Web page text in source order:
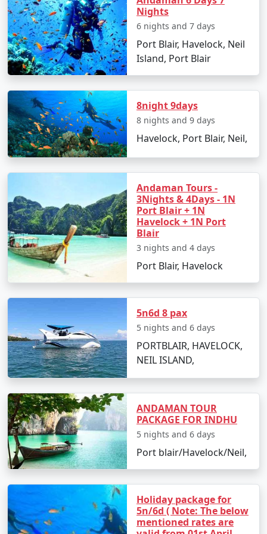
5. Hassle-Free Travel:We take care of all the logistics,
from flights and transfers to permits and ferry
bookings. All you need to do is pack your bags and get
ready for a tropical adventure.
Sample Itinerary for Andaman Tour
Packages From Shimla:
Day 1: Arrival in Port Blair from Shimla
â€¢ Transfer to your hotel
â€¢ Visit the Cellular Jail and attend the Light and
Sound Show
â€¢ Take a scenic ferry ride to Havelock Island
â€¢ Relax on the Radhanagar Beach
Day 3: Havelock Island
â€¢ Snorkel or dive at Elephant Beach
â€¢ Explore the local markets
Day 4: Neil Island
â€¢ Ferry to Neil Island
Nights
6 nights and 7 days
Port Blair, Havelock, Neil
Island, Port Blair
8night 9days
8 nights and 9 days
Havelock, Port Blair, Neil,
Andaman Tours -
3Nights & 4Days - 1N
Port Blair + 1N
Havelock + 1N Port
Blair
3 nights and 4 days
Port Blair, Havelock
5n6d 8 pax
5 nights and 6 days
PORTBLAIR, HAVELOCK,
NEIL ISLAND,
ANDAMAN TOUR
PACKAGE FOR INDHU
5 nights and 6 days
Port blair/Havelock/Neil,
Holiday package for
5n/6d ( Note: The below
mentioned rates are